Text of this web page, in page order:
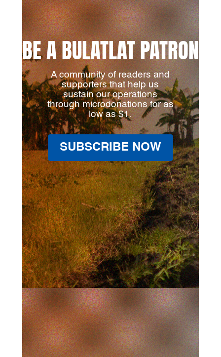
BE A BULATLAT PATRON
A community of readers and
supporters that help us
sustain our operations
through microdonations for as
low as $1.
SUBSCRIBE NOW